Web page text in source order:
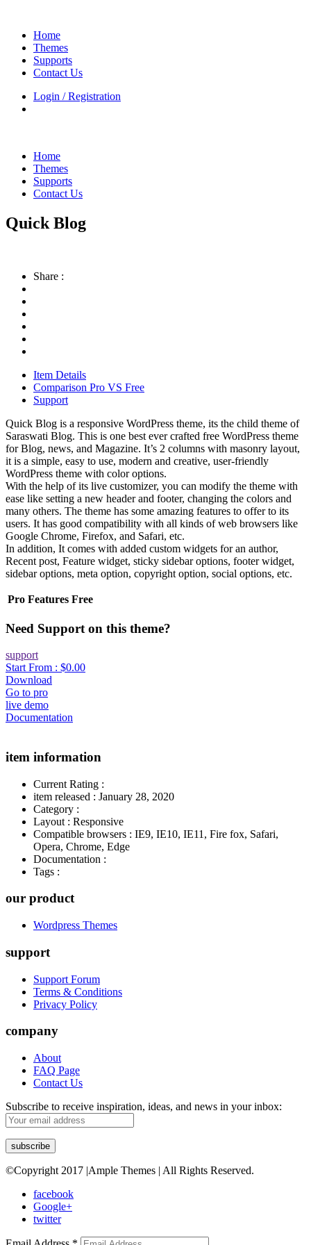
Home
Themes
Supports
Contact Us
Login / Registration
Home
Themes
Supports
Contact Us
Quick Blog
Share :
Item Details
Comparison Pro VS Free
Support
Quick Blog is a responsive WordPress theme, its the child theme of
Saraswati Blog. This is one best ever crafted free WordPress theme
for Blog, news, and Magazine. It’s 2 columns with masonry layout,
it is a simple, easy to use, modern and creative, user-friendly
WordPress theme with color options.
With the help of its live customizer, you can modify the theme with
ease like setting a new header and footer, changing the colors and
many others. The theme has some amazing features to offer to its
users. It has good compatibility with all kinds of web browsers like
Google Chrome, Firefox, and Safari, etc.
In addition, It comes with added custom widgets for an author,
Recent post, Feature widget, sticky sidebar options, footer widget,
sidebar options, meta option, copyright option, social options, etc.
Pro Features Free
Need Support on this theme?
support
Start From : $0.00
Download
Go to pro
live demo
Documentation
item information
Current Rating :
item released : January 28, 2020
Category :
Layout : Responsive
Compatible browsers : IE9, IE10, IE11, Fire fox, Safari,
Opera, Chrome, Edge
Documentation :
Tags :
our product
Wordpress Themes
support
Support Forum
Terms & Conditions
Privacy Policy
company
About
FAQ Page
Contact Us
Subscribe to receive inspiration, ideas, and news in your inbox:
©Copyright 2017 |Ample Themes | All Rights Reserved.
facebook
Google+
twitter